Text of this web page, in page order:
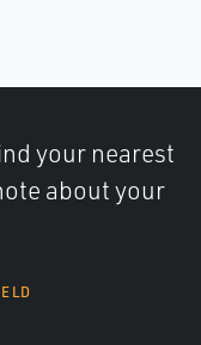
your nearest
about your